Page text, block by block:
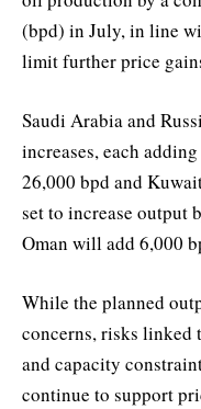
(bpd) in July, in line
limit further price
Saudi Arabia and
increases, each
26,000 bpd and
set to increase output
Oman will add 6,000
While the planned
concerns, risks linked
and capacity
continue to support